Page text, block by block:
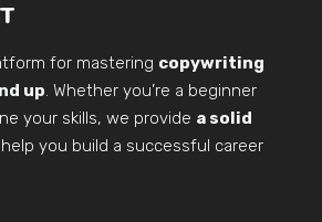
for mastering copywriting
up. Whether you’re a beginner
your skills, we provide a solid
you build a successful career